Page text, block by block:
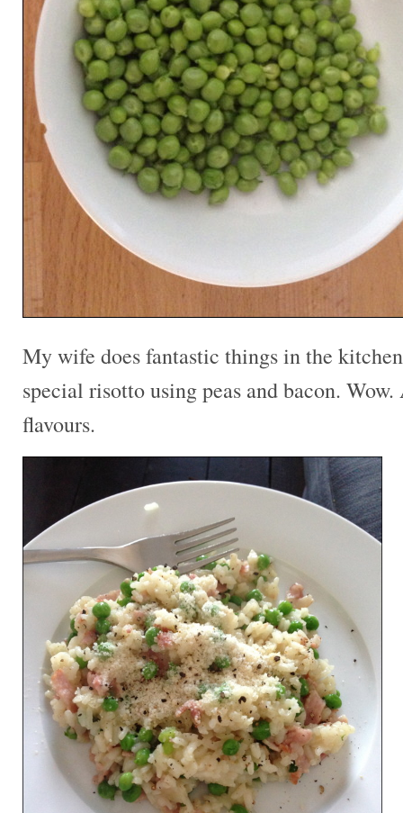
My wife does fantastic things in the
special risotto using peas and bacon.
flavours.